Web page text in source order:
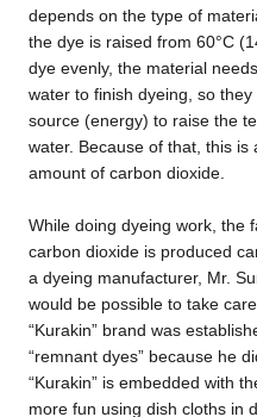
depends on the type of
the dye is raised from 60°C
dye evenly, the material
water to finish dyeing, so
source (energy) to raise the
water. Because of that, this
amount of carbon dioxide.
While doing dyeing work, the
carbon dioxide is produced
a dyeing manufacturer, Mr.
would be possible to take
“Kurakin” brand was
“remnant dyes” because he
“Kurakin” is embedded with
more fun using dish cloths in